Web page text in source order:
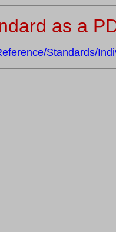
as a
Standards/